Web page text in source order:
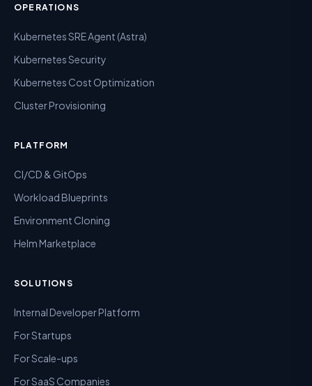
OPERATIONS
Kubernetes SRE Agent (Astra)
Kubernetes Security
Kubernetes Cost Optimization
Cluster Provisioning
PLATFORM
CI/CD & GitOps
Workload Blueprints
Environment Cloning
Helm Marketplace
SOLUTIONS
Internal Developer Platform
For Startups
For Scale-ups
For SaaS Companies